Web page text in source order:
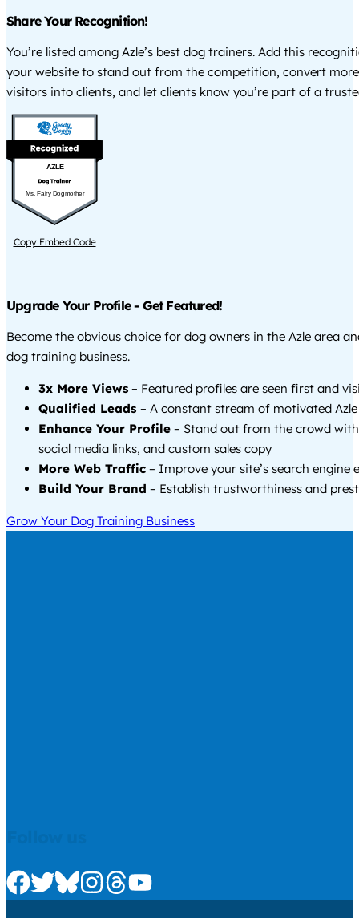
Share Your Recognition!
You’re listed among Azle’s best dog trainers. Add this
your website to stand out from the competition, convert
visitors into clients, and let clients know you’re part of a
AZLE
Ms. Fairy Dogmother
Copy Embed Code
Upgrade Your Profile - Get Featured!
Become the obvious choice for dog owners in the Azle area
dog training business.
3x More Views – Featured profiles are seen first and
Qualified Leads – A constant stream of motivated
Enhance Your Profile – Stand out from the crowd
social media links, and custom sales copy
More Web Traffic – Improve your site’s search engine
Build Your Brand – Establish trustworthiness and
Grow Your Dog Training Business
Check us out on Facebook
Check us out on Twitter
Check us out on Bluesky
Check us out on Instagram
Check us out on Threads
Check us out on Youtube